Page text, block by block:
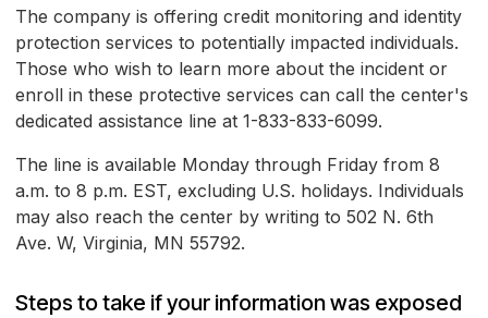
The company is offering credit monitoring and identity
protection services to potentially impacted individuals.
Those who wish to learn more about the incident or
enroll in these protective services can call the center's
dedicated assistance line at 1-833-833-6099.
The line is available Monday through Friday from 8
a.m. to 8 p.m. EST, excluding U.S. holidays. Individuals
may also reach the center by writing to 502 N. 6th
Ave. W, Virginia, MN 55792.
Steps to take if your information was exposed